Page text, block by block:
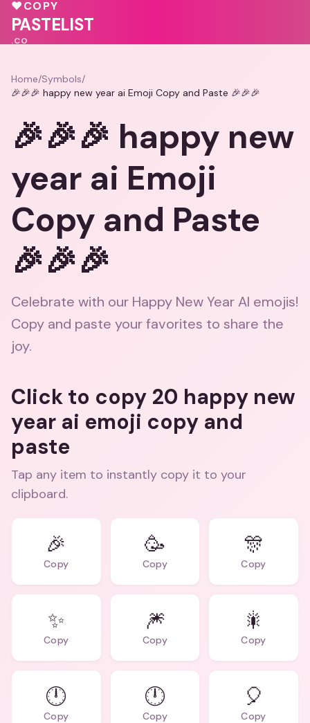
🩷💖
♥COPY
PASTELIST
.CO
Home/Symbols/
🎉🎉🎉 happy new year ai Emoji Copy and Paste 🎉🎉🎉
🎉🎉🎉 happy new
year ai Emoji
Copy and Paste
🎉🎉🎉
Celebrate with our Happy New Year AI emojis!
Copy and paste your favorites to share the
joy.
Click to copy 20 happy new
year ai emoji copy and
paste
Tap any item to instantly copy it to your
clipboard.
🎉
Copy
🥳
Copy
🎊
Copy
✨
Copy
🎆
Copy
🎇
Copy
🕛
Copy
🕛
Copy
🎈
Copy